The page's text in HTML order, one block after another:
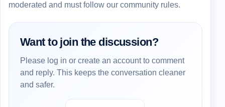
moderated and must follow our community rules.
Want to join the discussion?
Please log in or create an account to comment
and reply. This keeps the conversation cleaner
and safer.